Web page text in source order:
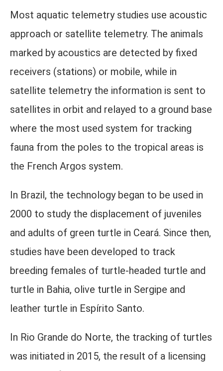
Most aquatic telemetry studies use acoustic
approach or satellite telemetry. The animals
marked by acoustics are detected by fixed
receivers (stations) or mobile, while in
satellite telemetry the information is sent to
satellites in orbit and relayed to a ground base
where the most used system for tracking
fauna from the poles to the tropical areas is
the French Argos system.
In Brazil, the technology began to be used in
2000 to study the displacement of juveniles
and adults of green turtle in Ceará. Since then,
studies have been developed to track
breeding females of turtle-headed turtle and
turtle in Bahia, olive turtle in Sergipe and
leather turtle in Espírito Santo.
In Rio Grande do Norte, the tracking of turtles
was initiated in 2015, the result of a licensing